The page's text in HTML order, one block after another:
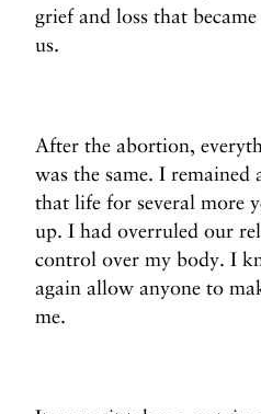
grief and loss that
us.
After the abortion,
was the same. I remained
that life for several more
up. I had overruled our
control over my body. I
again allow anyone to
me.